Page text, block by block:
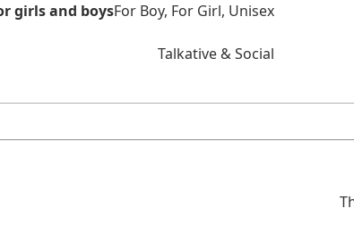
girls and boysFor Boy, For Girl, Unisex
Talkative & Social